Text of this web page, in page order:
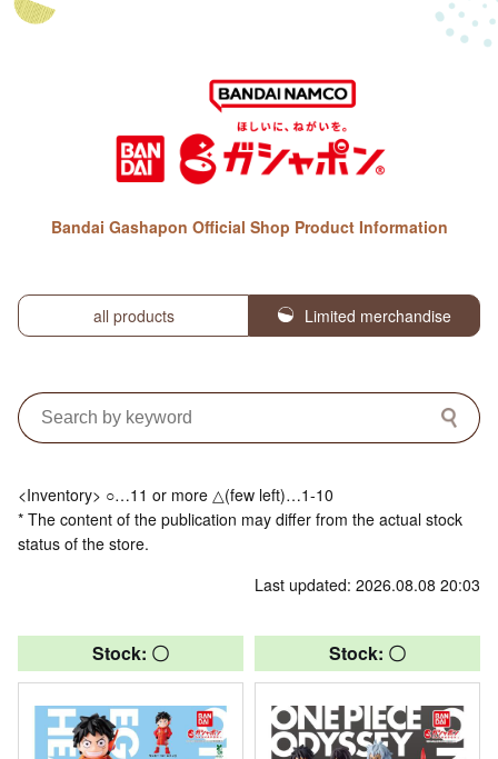
Bandai Gashapon Official Shop Product Information
all products Limited merchandise
<Inventory> ○…11 or more △(few left)…1-10
* The content of the publication may differ from the actual stock
status of the store.
Last updated: 2026.08.08 20:03
Stock: 〇 Stock: 〇